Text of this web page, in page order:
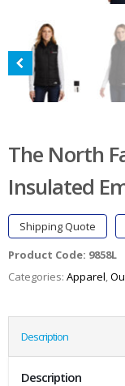
The North
Insulated
Shipping Quote
Product Code: 9858L
Categories: Apparel,
Description
Description